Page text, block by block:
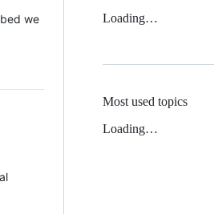
we
Loading…
Most used topics
Loading…